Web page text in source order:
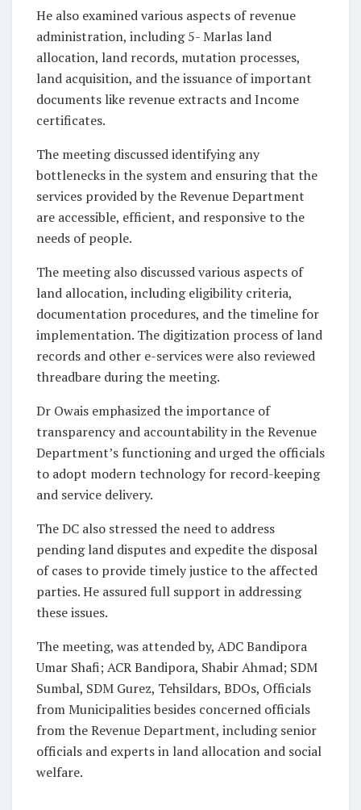
He also examined various aspects of revenue
administration, including 5- Marlas land
allocation, land records, mutation processes,
land acquisition, and the issuance of important
documents like revenue extracts and Income
certificates.
The meeting discussed identifying any
bottlenecks in the system and ensuring that the
services provided by the Revenue Department
are accessible, efficient, and responsive to the
needs of people.
The meeting also discussed various aspects of
land allocation, including eligibility criteria,
documentation procedures, and the timeline for
implementation. The digitization process of land
records and other e-services were also reviewed
threadbare during the meeting.
Dr Owais emphasized the importance of
transparency and accountability in the Revenue
Department’s functioning and urged the officials
to adopt modern technology for record-keeping
and service delivery.
The DC also stressed the need to address
pending land disputes and expedite the disposal
of cases to provide timely justice to the affected
parties. He assured full support in addressing
these issues.
The meeting, was attended by, ADC Bandipora
Umar Shafi; ACR Bandipora, Shabir Ahmad; SDM
Sumbal, SDM Gurez, Tehsildars, BDOs, Officials
from Municipalities besides concerned officials
from the Revenue Department, including senior
officials and experts in land allocation and social
welfare.